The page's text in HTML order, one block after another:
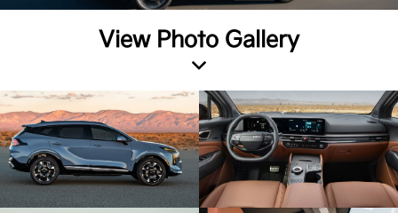
View Photo Gallery